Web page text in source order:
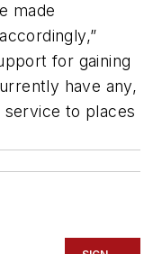
made
for gaining
have any,
to places